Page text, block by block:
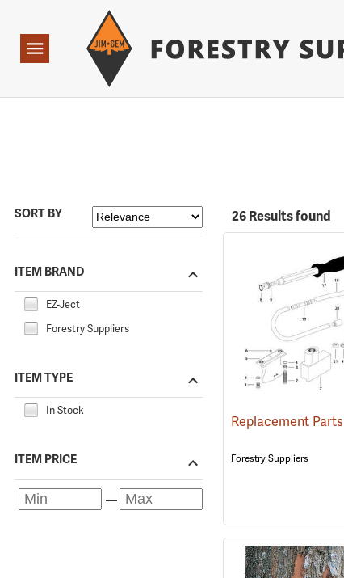
Navigation
SORT BY
ITEM BRAND
EZ-Ject
Forestry Suppliers
ITEM TYPE
In Stock
ITEM PRICE
26 Results found
Forestry Suppliers